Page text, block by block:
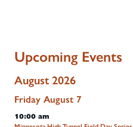
Upcoming Events
August 2026
Friday August 7
10:00 am